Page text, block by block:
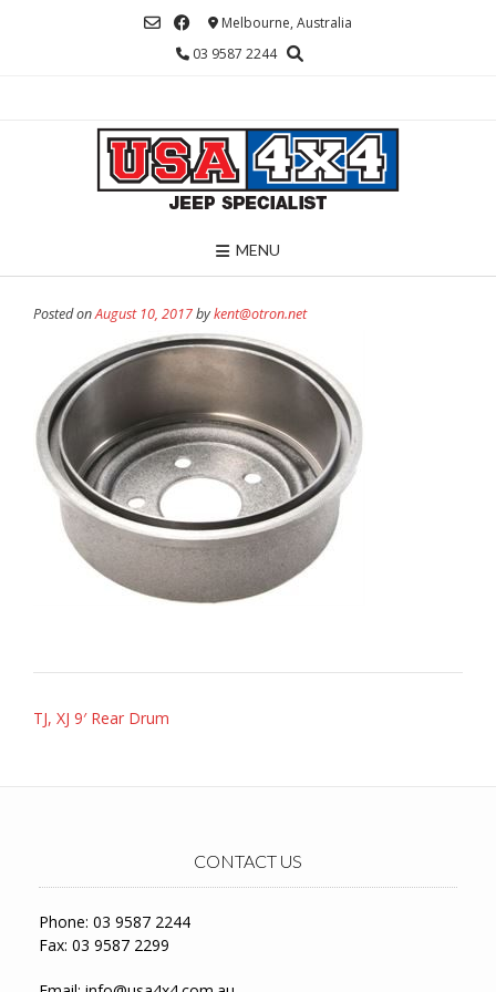
Melbourne, Australia
03 9587 2244
MENU
Posted onAugust 10, 2017bykent@otron.net
Post
TJ, XJ 9′ Rear Drum
CONTACT US
Phone: 03 9587 2244
Fax: 03 9587 2299